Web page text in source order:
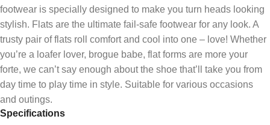
footwear is specially designed to make you turn heads looking
stylish‎. Flats are the ultimate fail-safe footwear for any look. A
trusty pair of flats roll comfort and cool into one – love! Whether
you’re a loafer lover, brogue babe, flat forms are more your
forte, we can’t say enough about the shoe that’ll take you from
day time to play time in style. Suitable for various occasions
and outings.
Specifications